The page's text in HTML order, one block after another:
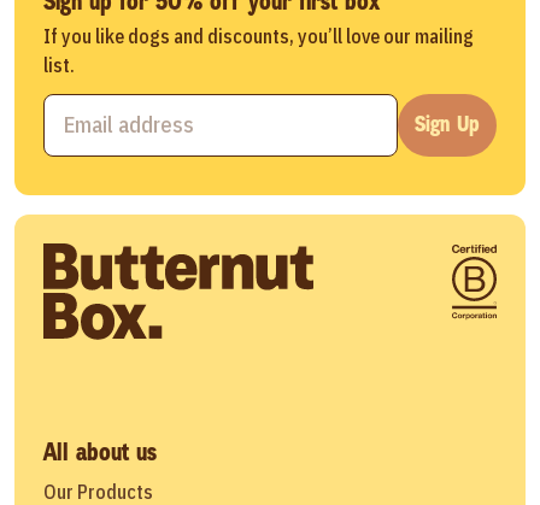
If you like dogs and discounts, you’ll love our mailing
list.
Sign Up
All about us
Our Products